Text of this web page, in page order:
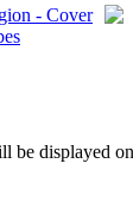
be displayed